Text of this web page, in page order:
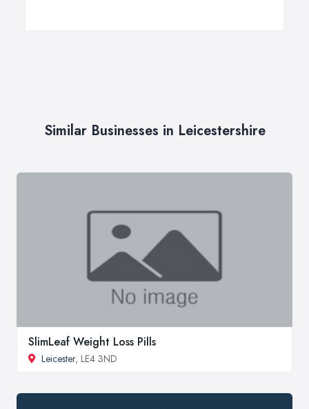
Similar Businesses in Leicestershire
SlimLeaf Weight Loss Pills
Leicester, LE4 3ND